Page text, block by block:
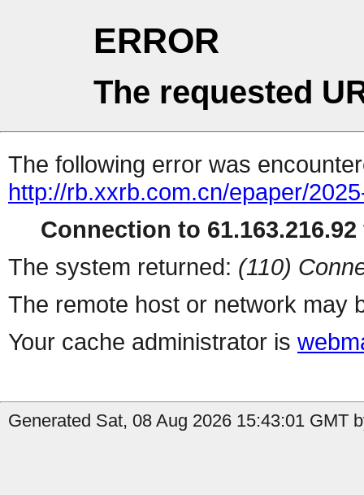
ERROR
The requested
The following error was
http://rb.xxrb.com.cn/epaper/
Connection to
The system returned: (110)
The remote host or network may
Your cache administrator is
Generated Sat, 08 Aug 2026 15:43:01 GMT